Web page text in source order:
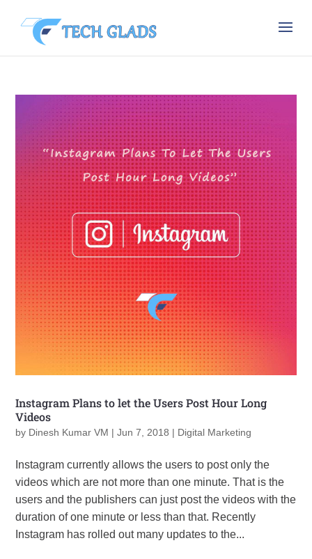
Instagram Plans to let the Users Post Hour Long
Videos
by Dinesh Kumar VM |Jun 7, 2018 | Digital Marketing
Instagram currently allows the users to post only the
videos which are not more than one minute. That is the
users and the publishers can just post the videos with the
duration of one minute or less than that. Recently
Instagram has rolled out many updates to the...